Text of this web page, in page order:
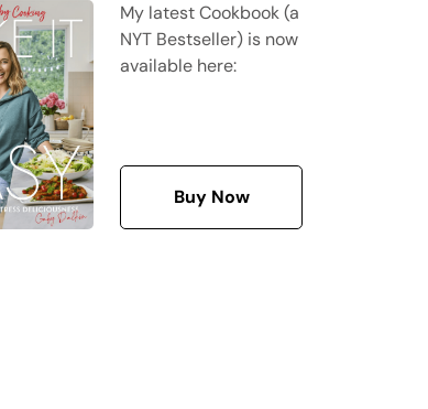
My latest Cookbook (a
NYT Bestseller) is now
available here:
Buy Now